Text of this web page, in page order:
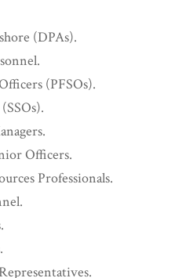
(DPAs).
(PFSOs).
Officers.
Professionals.